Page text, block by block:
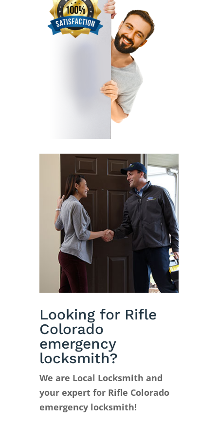
Looking for Rifle
Colorado
emergency
locksmith?
We are Local Locksmith and
your expert for Rifle Colorado
emergency locksmith!